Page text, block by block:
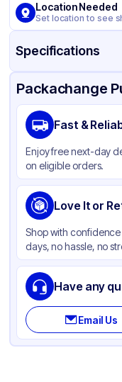
Location Needed
Set location to see
Specifications
Product Details Packaging
Material
Color
Packachange
Fast &
Enjoy free next-day
on eligible orders.
Love It or
Shop with
days, no hassle, no
Have any
Email Us